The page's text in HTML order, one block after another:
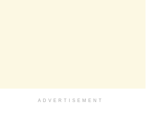
ADVERTISEMENT